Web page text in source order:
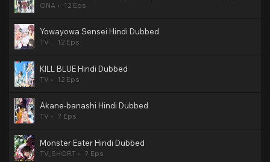
ONA 12 Eps
Yowayowa Sensei Hindi Dubbed
TV 12 Eps
KILL BLUE Hindi Dubbed
TV 12 Eps
Akane-banashi Hindi Dubbed
TV ? Eps
Monster Eater Hindi Dubbed
TV_SHORT ? Eps